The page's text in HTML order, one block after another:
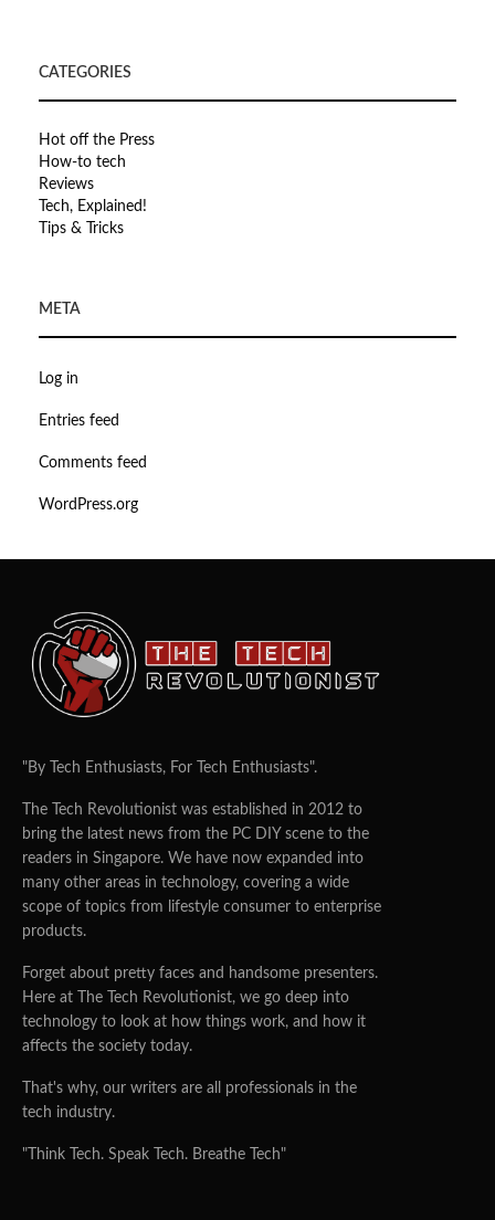
CATEGORIES
Hot off the Press
How-to tech
Reviews
Tech, Explained!
Tips & Tricks
META
Log in
Entries feed
Comments feed
WordPress.org
"By Tech Enthusiasts, For Tech Enthusiasts".
The Tech Revolutionist was established in 2012 to
bring the latest news from the PC DIY scene to the
readers in Singapore. We have now expanded into
many other areas in technology, covering a wide
scope of topics from lifestyle consumer to enterprise
products.
Forget about pretty faces and handsome presenters.
Here at The Tech Revolutionist, we go deep into
technology to look at how things work, and how it
affects the society today.
That's why, our writers are all professionals in the
tech industry.
"Think Tech. Speak Tech. Breathe Tech"